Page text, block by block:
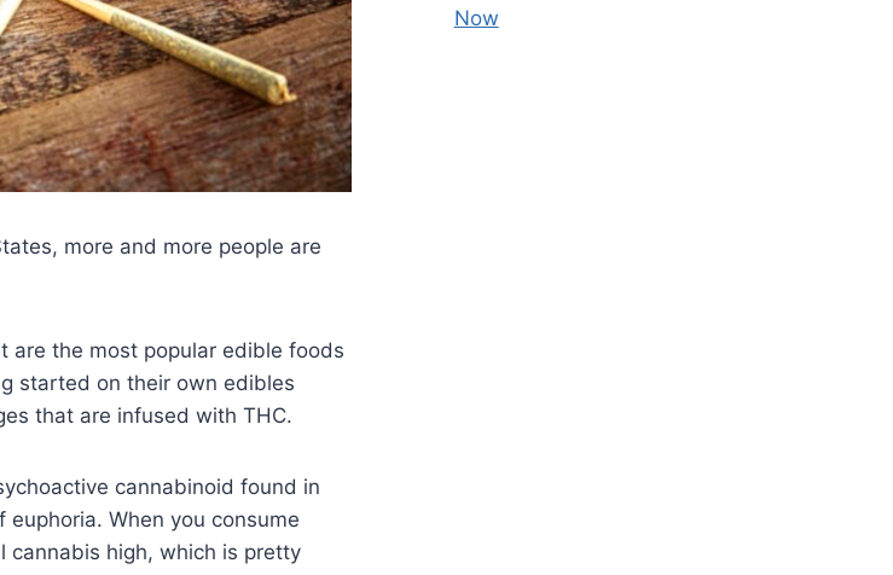
more and more people are
are the most popular edible foods
started on their own edibles
that are infused with THC.
cannabinoid found in
When you consume
high, which is pretty
Now